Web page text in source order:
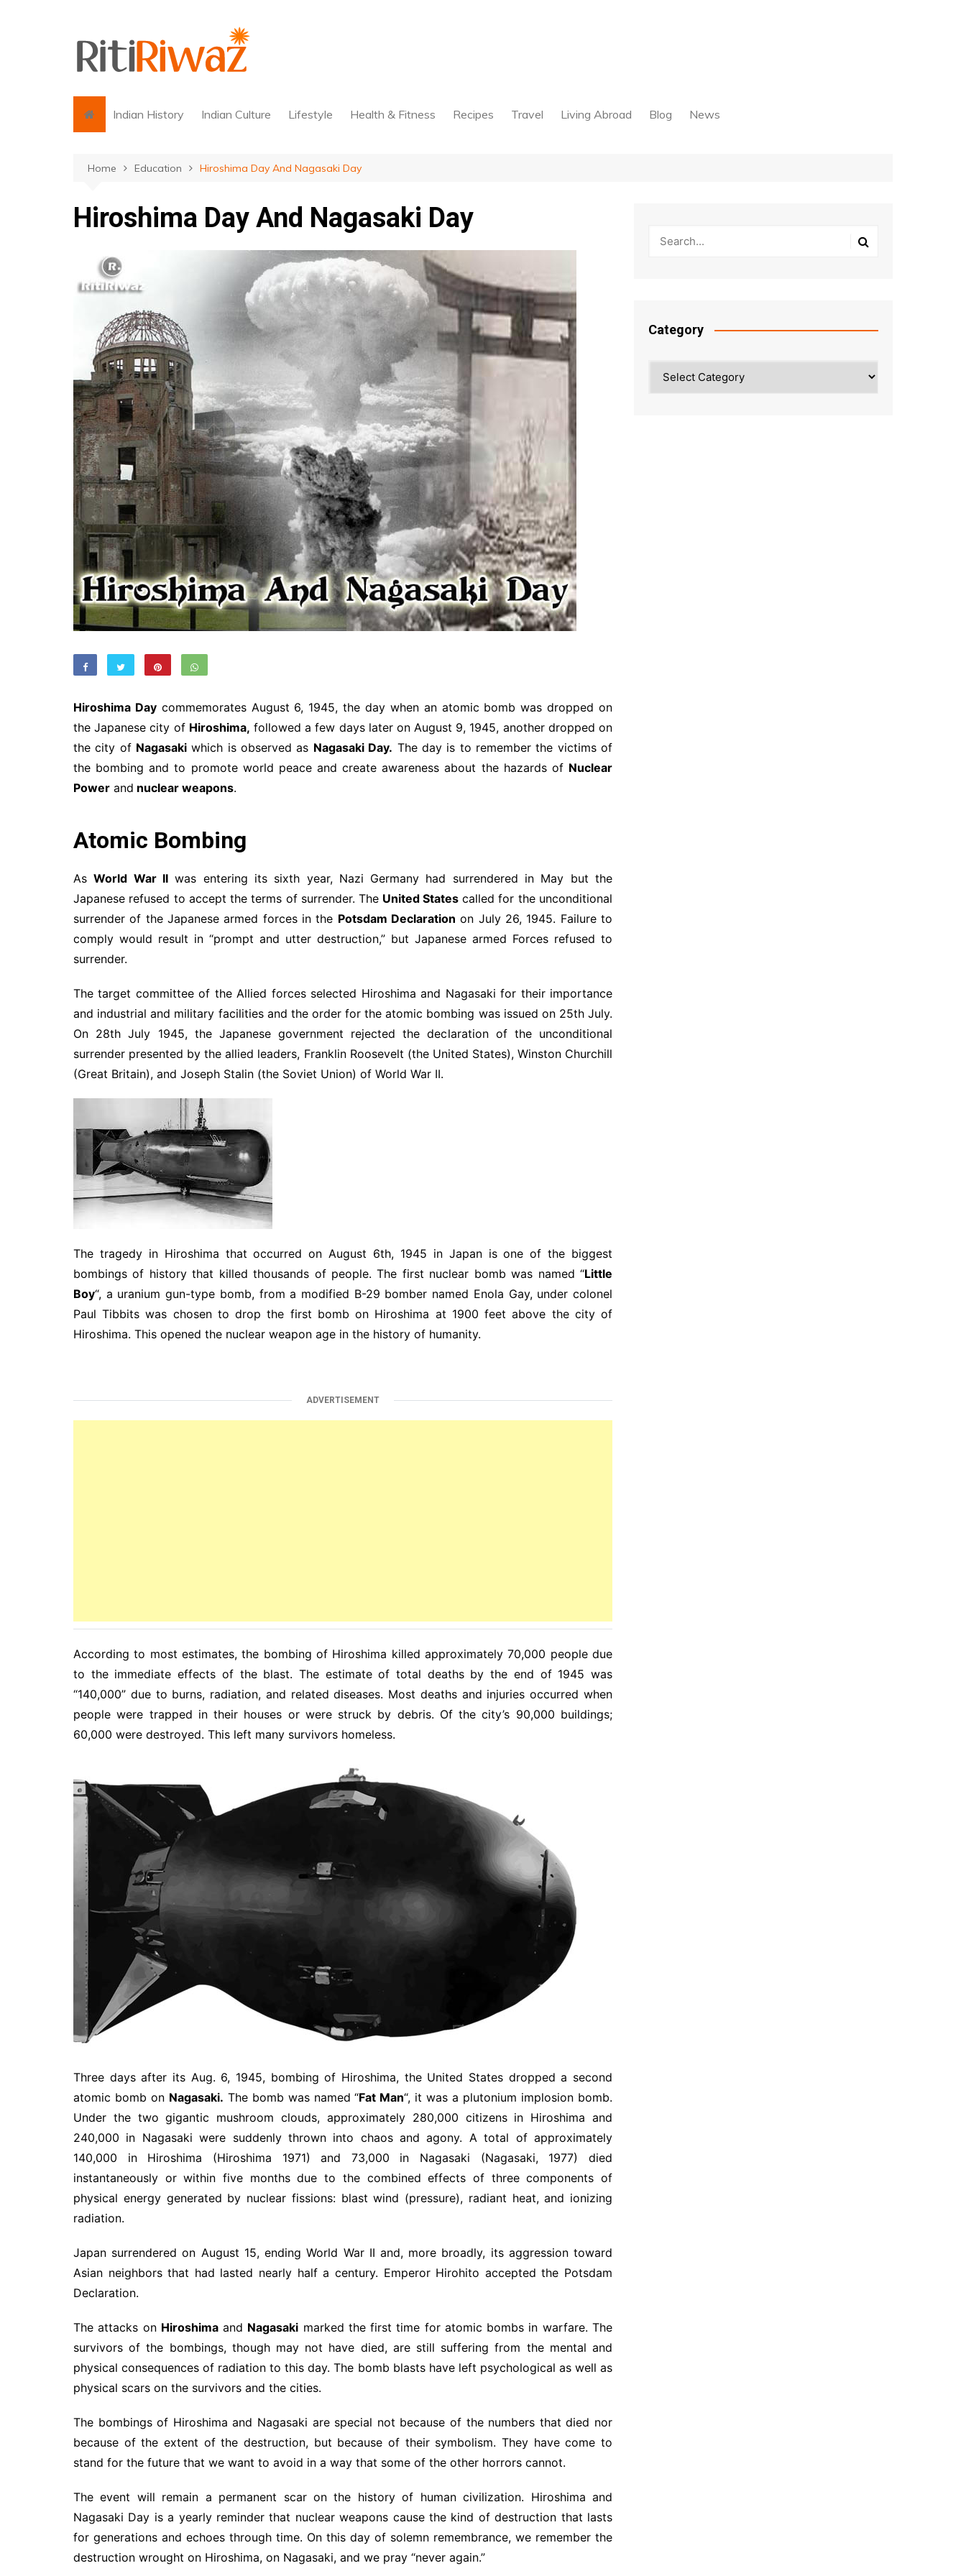
Indian History Indian Culture Lifestyle Health & Fitness Recipes Travel Living Abroad Blog News
Home Education Hiroshima Day And Nagasaki Day
Hiroshima Day And Nagasaki Day
Hiroshima Daycommemorates August 6, 1945, the day when an atomic bomb was dropped on
the Japanese city of Hiroshima, followed a few days later on August 9, 1945, another dropped on
the city of Nagasaki which is observed as Nagasaki Day. The day is to remember the victims of
the bombing and to promote world peace and create awareness about the hazards of Nuclear
Power and nuclear weapons.
Atomic Bombing
AsWorld War IIwas entering its sixth year, Nazi Germany had surrendered in May but the
Japanese refused to accept the terms of surrender. The United Statescalled for the unconditional
surrender of the Japanese armed forces in the Potsdam Declaration on July 26, 1945. Failure to
comply would result in “prompt and utter destruction,” but Japanese armed Forces refused to
surrender.
The target committee of the Allied forces selected Hiroshima and Nagasaki for their importance
and industrial and military facilities and the order for the atomic bombing was issued on 25th July.
On 28th July 1945, the Japanese government rejected the declaration of the unconditional
surrender presented by the allied leaders, Franklin Roosevelt (the United States), Winston Churchill
(Great Britain), and Joseph Stalin (the Soviet Union) of World War II.
The tragedy in Hiroshima that occurred on August 6th, 1945 in Japan is one of the biggest
bombings of history that killed thousands of people. The first nuclear bomb was named “Little
Boy“, a uranium gun-type bomb, from a modified B-29 bomber named Enola Gay, under colonel
Paul Tibbits was chosen to drop the first bomb on Hiroshima at 1900 feet above the city of
Hiroshima. This opened the nuclear weapon age in the history of humanity.
ADVERTISEMENT
According to most estimates, the bombing of Hiroshima killed approximately 70,000 people due
to the immediate effects of the blast. The estimate of total deaths by the end of 1945 was
“140,000” due to burns, radiation, and related diseases. Most deaths and injuries occurred when
people were trapped in their houses or were struck by debris. Of the city’s 90,000 buildings;
60,000 were destroyed. This left many survivors homeless.
Three days after its Aug. 6, 1945, bombing of Hiroshima, the United States dropped a second
atomic bomb on Nagasaki. The bomb was named “Fat Man“, it was a plutonium implosion bomb.
Under the two gigantic mushroom clouds, approximately 280,000 citizens in Hiroshima and
240,000 in Nagasaki were suddenly thrown into chaos and agony. A total of approximately
140,000 in Hiroshima (Hiroshima 1971) and 73,000 in Nagasaki (Nagasaki, 1977) died
instantaneously or within five months due to the combined effects of three components of
physical energy generated by nuclear fissions: blast wind (pressure), radiant heat, and ionizing
radiation.
Japan surrendered on August 15, ending World War II and, more broadly, its aggression toward
Asian neighbors that had lasted nearly half a century. Emperor Hirohito accepted the Potsdam
Declaration.
The attacks on Hiroshimaand Nagasaki marked the first time for atomic bombs in warfare. The
survivors of the bombings, though may not have died, are still suffering from the mental and
physical consequences of radiation to this day. The bomb blasts have left psychological as well as
physical scars on the survivors and the cities.
The bombings of Hiroshima and Nagasaki are special not because of the numbers that died nor
because of the extent of the destruction, but because of their symbolism. They have come to
stand for the future that we want to avoid in a way that some of the other horrors cannot.
The event will remain a permanent scar on the history of human civilization. Hiroshima and
Nagasaki Day is a yearly reminder that nuclear weapons cause the kind of destruction that lasts
for generations and echoes through time. On this day of solemn remembrance, we remember the
destruction wrought on Hiroshima, on Nagasaki, and we pray “never again.”
Category